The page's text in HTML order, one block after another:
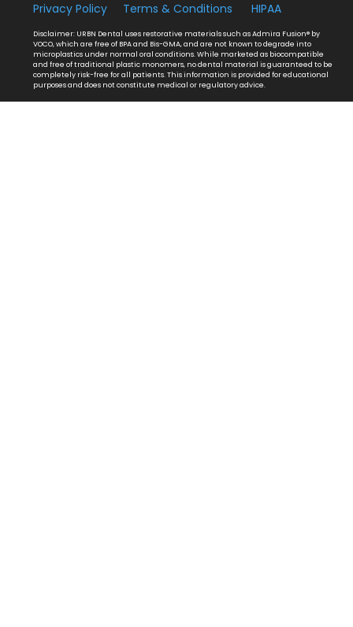
Privacy Policy
Terms & Conditions HIPAA
Disclaimer: URBN Dental uses restorative materials such as Admira Fusion® by
VOCO, which are free of BPA and Bis-GMA, and are not known to degrade into
microplastics under normal oral conditions. While marketed as biocompatible
and free of traditional plastic monomers, no dental material is guaranteed to be
completely risk-free for all patients. This information is provided for educational
purposes and does not constitute medical or regulatory advice.